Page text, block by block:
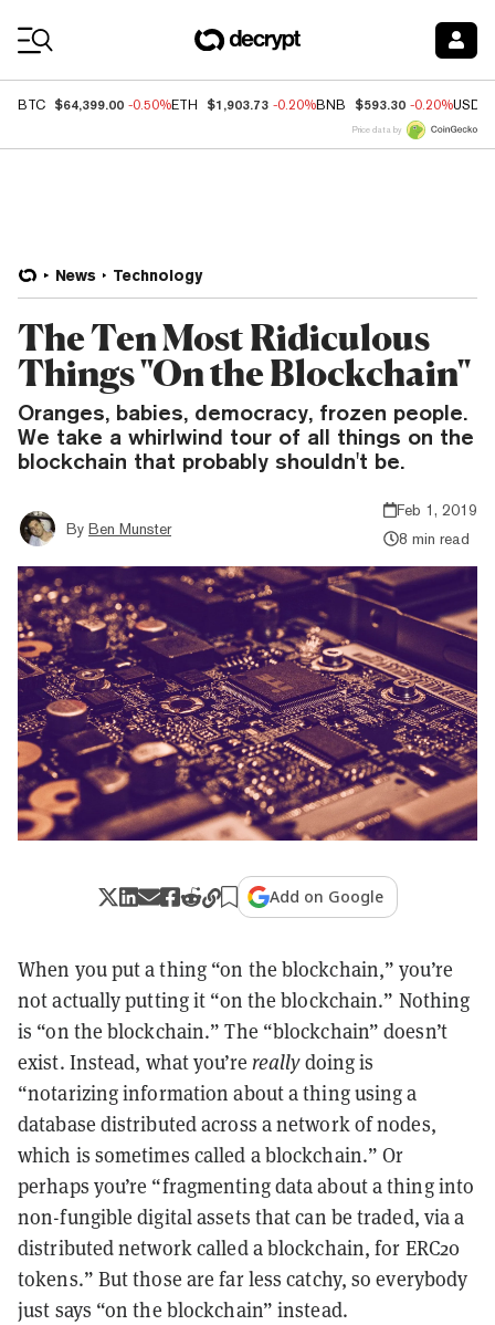
BTC $64,399.00 -0.50%ETH $1,903.73 -0.20%BNB $593.30 -0.20%USDC
Price data by
News Technology
The Ten Most Ridiculous
Things "On the Blockchain"
Oranges, babies, democracy, frozen people.
We take a whirlwind tour of all things on the
blockchain that probably shouldn't be.
By Ben Munster
Feb 1, 2019
8 min read
Add on Google
When you put a thing “on the blockchain,” you’re
not actually putting it “on the blockchain.” Nothing
is “on the blockchain.” The “blockchain” doesn’t
exist. Instead, what you’re reallydoing is
“notarizing information about a thing using a
database distributed across a network of nodes,
which is sometimes called a blockchain.” Or
perhaps you’re “fragmenting data about a thing into
non-fungible digital assets that can be traded, via a
distributed network called a blockchain, for ERC20
tokens.” But those are far less catchy, so everybody
just says “on the blockchain” instead.